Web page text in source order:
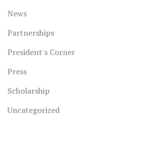
News
Partnerships
President's Corner
Press
Scholarship
Uncategorized